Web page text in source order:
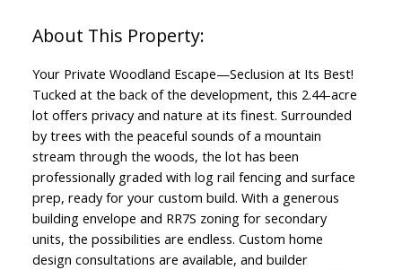
Your Private Woodland Escape—Seclusion at Its Best!
Tucked at the back of the development, this 2.44-acre
lot offers privacy and nature at its finest. Surrounded
by trees with the peaceful sounds of a mountain
stream through the woods, the lot has been
professionally graded with log rail fencing and surface
prep, ready for your custom build. With a generous
building envelope and RR7S zoning for secondary
units, the possibilities are endless. Custom home
design consultations are available, and builder